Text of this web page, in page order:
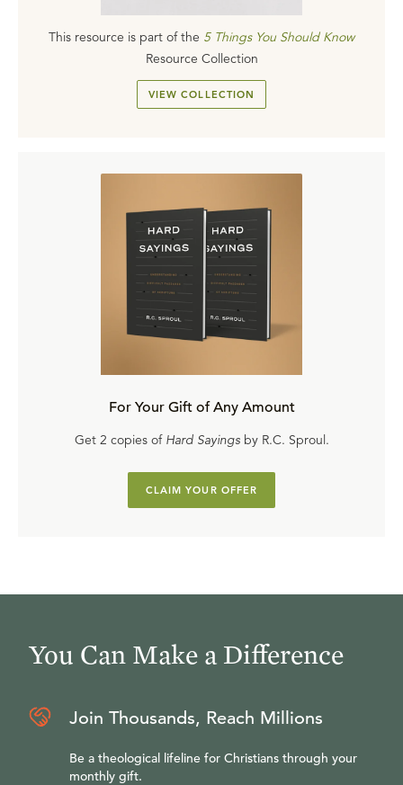
This resource is part of the 5 Things You Should Know
Resource Collection
VIEW COLLECTION
For Your Gift of Any Amount
Get 2 copies of Hard Sayingsby R.C. Sproul.
CLAIM YOUR OFFER
You Can Make a Difference
Join Thousands, Reach Millions
Be a theological lifeline for Christians through your
monthly gift.